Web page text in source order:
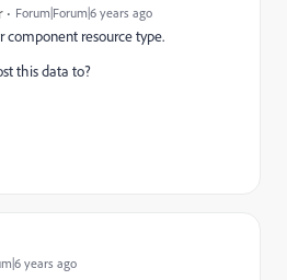
Forum|Forum|6 years ago
resource type.
this data to?
years ago